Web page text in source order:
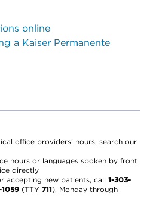
online
a Kaiser Permanente
office providers’ hours, search our
hours or languages spoken by front
directly
accepting new patients, call 1-303-
(TTY 711), Monday through